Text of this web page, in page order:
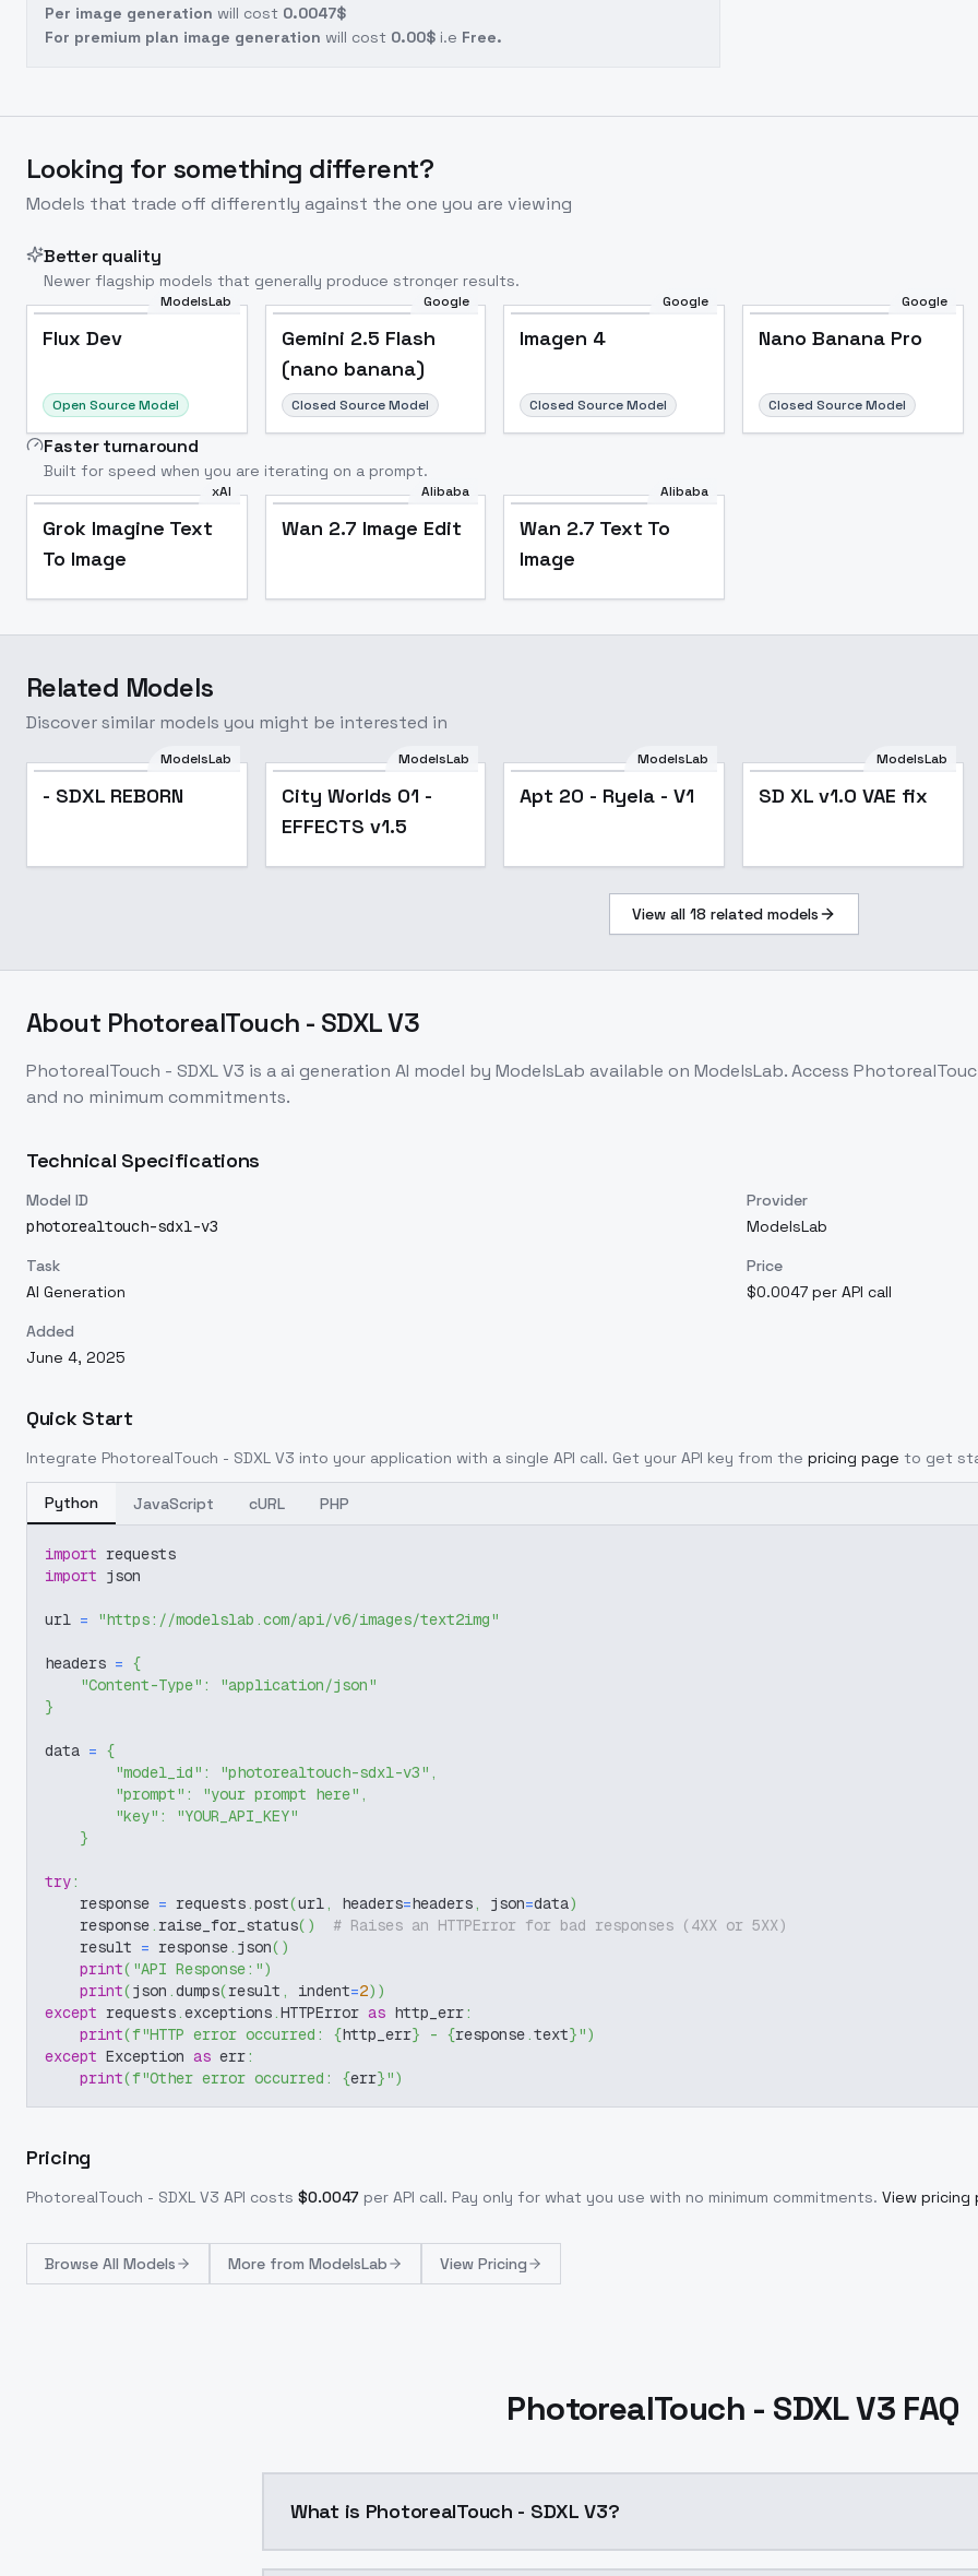
Per image generation will cost 0.0047$
For premium plan image generation will cost 0.00$ i.e Free.
Looking for something different?
Models that trade off differently against the one you are viewing
Better quality
Newer flagship models that generally produce stronger results.
ModelsLab
Flux Dev
Open Source Model
Google
Gemini 2.5 Flash
(nano banana)
Closed Source Model
Google
Imagen 4
Closed Source Model
Google
Nano Banana Pro
Closed Source Model
Faster turnaround
Built for speed when you are iterating on a prompt.
xAI
Grok Imagine Text
To Image
Alibaba
Wan 2.7 Image Edit
Alibaba
Wan 2.7 Text To
Image
Related Models
Discover similar models you might be interested in
ModelsLab
- SDXL REBORN
ModelsLab
City Worlds 01 -
EFFECTS v1.5
ModelsLab
Apt 20 - Ryela - V1
ModelsLab
SD XL v1.0 VAE fix
View all 18 related models
About PhotorealTouch - SDXL V3
PhotorealTouch - SDXL V3 is aai generation AI model by ModelsLab available on ModelsLab. Access
and no minimum commitments.
Technical Specifications
Model ID
photorealtouch-sdxl-v3
Provider
ModelsLab
Task
AI Generation
Price
$0.0047 per API call
Added
June 4, 2025
Quick Start
Integrate PhotorealTouch - SDXL V3 into your application with a single API call. Get your API key from the pricing page to get
Python JavaScript cURL PHP
import requests
import json
url = "https://modelslab.com/api/v6/images/text2img"
headers = {
"Content-Type" :
"application/json"
}
data = {
"model_id" : "photorealtouch-sdxl-v3" ,
"prompt" : "your prompt here" ,
"key" :
"YOUR_API_KEY"
}
try:
    response
= requests.post(url, headers=headers, json=data)
    response
. raise_for_status( )
# Raises an HTTPError for bad responses (4XX or 5XX)
    result
= response. json( )
print( "API Response:")
print(json .dumps(result , indent=2) )
except requests.exceptions.HTTPError as http_err:
print(f"HTTP error occurred: {http_err} - {response.text}")
except Exception as err:
print(f"Other error occurred: {err}")
Pricing
PhotorealTouch - SDXL V3 API costs $0.0047 per API call. Pay only for what you use with no minimum commitments. View pricing
Browse All Models More from ModelsLab View Pricing
PhotorealTouch - SDXL V3 FAQ
What is PhotorealTouch - SDXL V3?